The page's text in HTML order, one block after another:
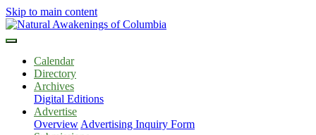
Skip to main content
Calendar
Directory
Archives
Digital Editions
Advertise
Overview Advertising Inquiry Form